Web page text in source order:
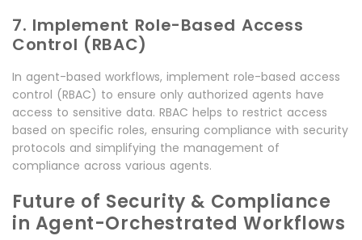
7. Implement Role-Based Access
Control (RBAC)
In agent-based workflows, implement role-based access
control (RBAC) to ensure only authorized agents have
access to sensitive data. RBAC helps to restrict access
based on specific roles, ensuring compliance with security
protocols and simplifying the management of
compliance across various agents.
Future of Security & Compliance
in Agent-Orchestrated Workflows